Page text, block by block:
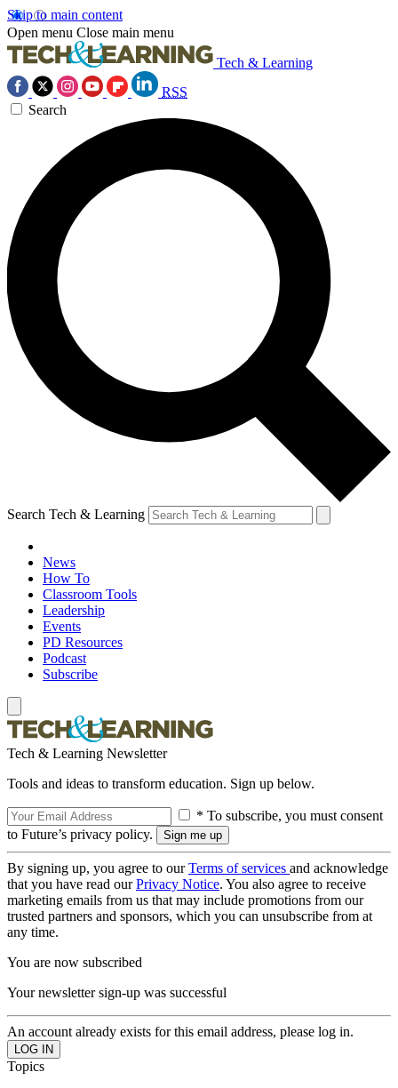
Skip to main content
Open menu Close main menu
Tech & Learning
RSS
Search
Search Tech & Learning
News
How To
Classroom Tools
Leadership
Events
PD Resources
Podcast
Subscribe
Tech & Learning Newsletter
Tools and ideas to transform education. Sign up below.
* To subscribe, you must consent
to Future’s privacy policy.
By signing up, you agree to ourTerms of services and acknowledge
that you have read ourPrivacy Notice. You also agree to receive
marketing emails from us that may include promotions from our
trusted partners and sponsors, which you can unsubscribe from at
any time.
You are now subscribed
Your newsletter sign-up was successful
An account already exists for this email address, please log in.
Topics